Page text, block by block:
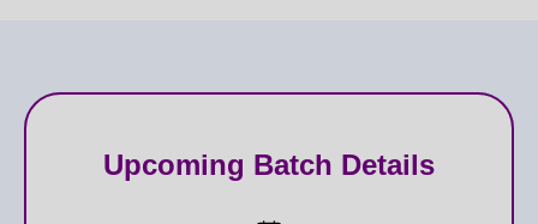
slimming, platysmal bands, micro-Botox,
DERMAL FILLERS: Advanced techniques for
Upcoming Batch Details